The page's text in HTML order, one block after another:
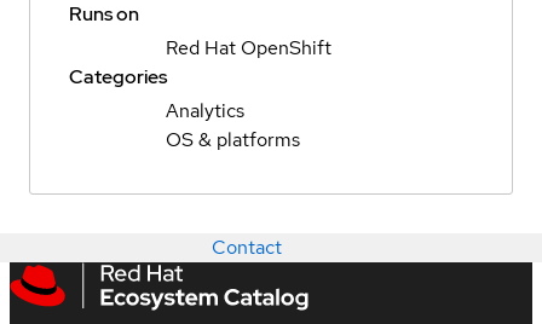
Runs on
Red Hat OpenShift
Categories
Analytics
OS & platforms
Contact